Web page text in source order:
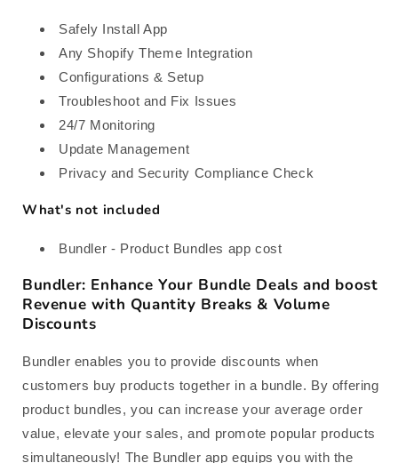
Safely Install App
Any Shopify Theme Integration
Configurations & Setup
Troubleshoot and Fix Issues
24/7 Monitoring
Update Management
Privacy and Security Compliance Check
What's not included
Bundler ‑ Product Bundles app cost
Bundler: Enhance Your Bundle Deals and boost
Revenue with Quantity Breaks & Volume
Discounts
Bundler enables you to provide discounts when
customers buy products together in a bundle. By offering
product bundles, you can increase your average order
value, elevate your sales, and promote popular products
simultaneously! The Bundler app equips you with the